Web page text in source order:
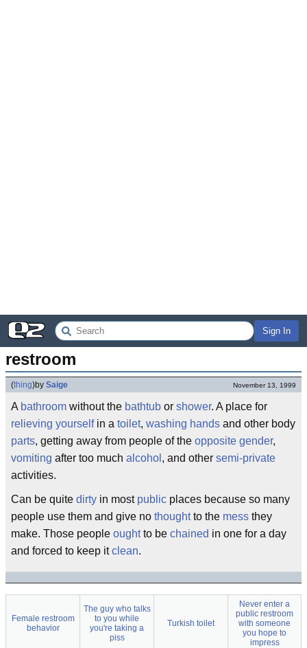
Sign In
restroom
(thing)by Saige November 13, 1999
A bathroom without the bathtub or shower. A place for
relieving yourselfin a toilet, washing hands and other body
parts, getting away from people of the opposite gender,
vomiting after too much alcohol , and other semi-private
activities.
Can be quite dirty in most public places because so many
people use them and give no thoughtto the mess they
make. Those people oughtto be chained in one for a day
and forced to keep itclean.
Female restroom
behavior
The guy who talks
to you while
you're taking a
piss
Turkish toilet
Never enter a
public restroom
with someone
you hope to
impress